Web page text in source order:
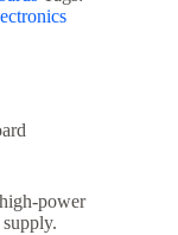
power